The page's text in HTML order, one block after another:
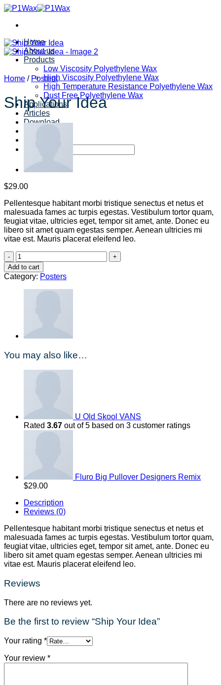
Skip
content
Home
About us
Products
Low Viscosity Polyethylene Wax
High Viscosity Polyethylene Wax
High Temperature Resistance Polyethylene Wax
Dust Free Polyethylene Wax
Applications
Articles
Download
Contact us
Home / Posters
Ship Your Idea
$29.00
Pellentesque habitant morbi tristique senectus et netus et
malesuada fames ac turpis egestas. Vestibulum tortor quam,
feugiat vitae, ultricies eget, tempor sit amet, ante. Donec eu
libero sit amet quam egestas semper. Aenean ultricies mi
vitae est. Mauris placerat eleifend leo.
Ship
Your
Idea
quantity
Add to cart
Category: Posters
You may also like…
U Old Skool VANS
Rated 3.67 out of 5 based on 3 customer ratings
Fluro Big Pullover Designers Remix
$29.00
Description
Reviews (0)
Pellentesque habitant morbi tristique senectus et netus et
malesuada fames ac turpis egestas. Vestibulum tortor quam,
feugiat vitae, ultricies eget, tempor sit amet, ante. Donec eu
libero sit amet quam egestas semper. Aenean ultricies mi
vitae est. Mauris placerat eleifend leo.
Reviews
There are no reviews yet.
Be the first to review “Ship Your Idea”
Your rating *
Your review *